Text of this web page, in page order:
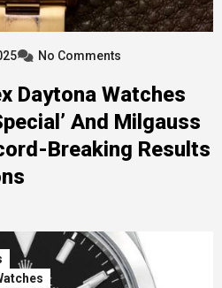
No Comments
Daytona Watches
And Milgauss
Breaking Results